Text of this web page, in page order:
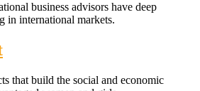
business advisors have deep
in international markets.
that build the social and economic